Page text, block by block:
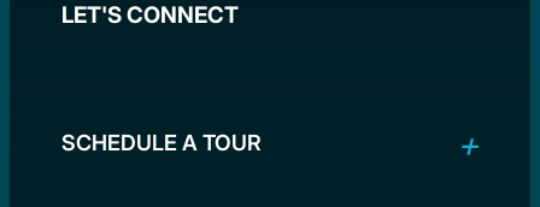
LET'S CONNECT
SCHEDULE A TOUR